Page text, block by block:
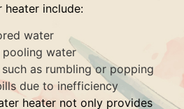
heater include:
water
water
such as rumbling or popping
due to inefficiency
heater not only provides